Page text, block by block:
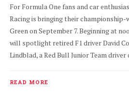
For Formula One fans and car
Racing is bringing their
Green on September 7. Beginning at
will spotlight retired F1 driver David
Lindblad, a Red Bull Junior Team
READ MORE